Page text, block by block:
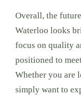
Overall, the
Waterloo looks
focus on quality
positioned to
Whether you are
simply want to